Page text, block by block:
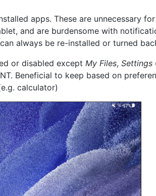
apps. These are unnecessary
and are burdensome with
always be re-installed or turned
or disabled except My Files, Settings
Beneficial to keep based on
calculator)